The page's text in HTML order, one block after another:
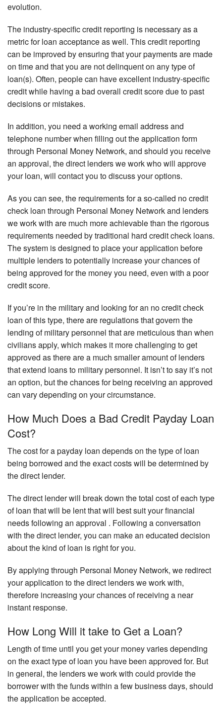
evolution.
The industry-specific credit reporting is necessary as a
metric for loan acceptance as well. This credit reporting
can be improved by ensuring that your payments are made
on time and that you are not delinquent on any type of
loan(s). Often, people can have excellent industry-specific
credit while having a bad overall credit score due to past
decisions or mistakes.
In addition, you need a working email address and
telephone number when filling out the application form
through Personal Money Network, and should you receive
an approval, the direct lenders we work who will approve
your loan, will contact you to discuss your options.
As you can see, the requirements for a so-called no credit
check loan through Personal Money Network and lenders
we work with are much more achievable than the rigorous
requirements needed by traditional hard credit check loans.
The system is designed to place your application before
multiple lenders to potentially increase your chances of
being approved for the money you need, even with a poor
credit score.
If you’re in the military and looking for an no credit check
loan of this type, there are regulations that govern the
lending of military personnel that are meticulous than when
civilians apply, which makes it more challenging to get
approved as there are a much smaller amount of lenders
that extend loans to military personnel. It isn’t to say it’s not
an option, but the chances for being receiving an approved
can vary depending on your circumstance.
How Much Does a Bad Credit Payday Loan
Cost?
The cost for a payday loan depends on the type of loan
being borrowed and the exact costs will be determined by
the direct lender.
The direct lender will break down the total cost of each type
of loan that will be lent that will best suit your financial
needs following an approval . Following a conversation
with the direct lender, you can make an educated decision
about the kind of loan is right for you.
By applying through Personal Money Network, we redirect
your application to the direct lenders we work with,
therefore increasing your chances of receiving a near
instant response.
How Long Will it take to Get a Loan?
Length of time until you get your money varies depending
on the exact type of loan you have been approved for. But
in general, the lenders we work with could provide the
borrower with the funds within a few business days, should
the application be accepted.